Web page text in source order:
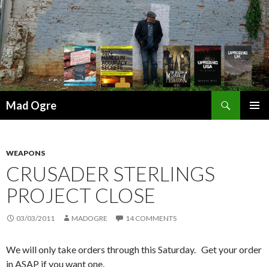
Mad Ogre
WEAPONS
CRUSADER STERLINGS
PROJECT CLOSE
03/03/2011 MADOGRE 14 COMMENTS
We will only take orders through this Saturday. Get your order
in ASAP if you want one.